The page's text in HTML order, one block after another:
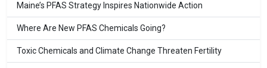
Maine’s PFAS Strategy Inspires Nationwide Action
Where Are New PFAS Chemicals Going?
Toxic Chemicals and Climate Change Threaten Fertility